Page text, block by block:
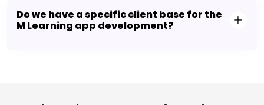
Do we have a specific client base for the
M Learning app development?